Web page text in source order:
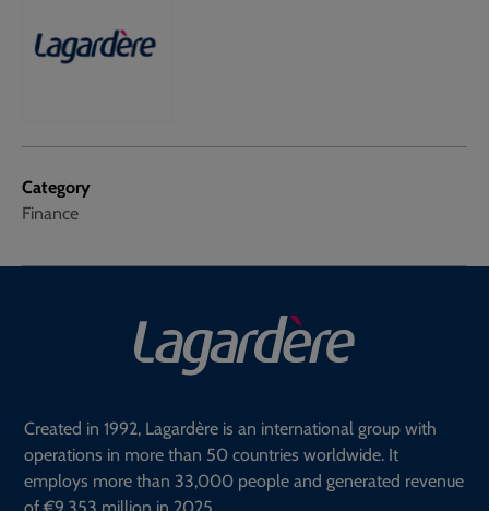
Category
Finance
Created in 1992, Lagardère is an international group with
operations in more than 50 countries worldwide. It
employs more than 33,000 people and generated revenue